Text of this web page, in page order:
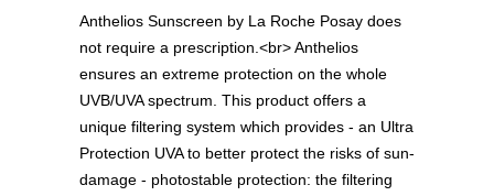
As low as $38.94
Anthelios Sunscreen by La Roche Posay does
not require a prescription.<br> Anthelios
ensures an extreme protection on the whole
UVB/UVA spectrum. This product offers a
unique filtering system which provides - an Ultra
Protection UVA to better protect the risks of sun-
damage - photostable protection: the filtering